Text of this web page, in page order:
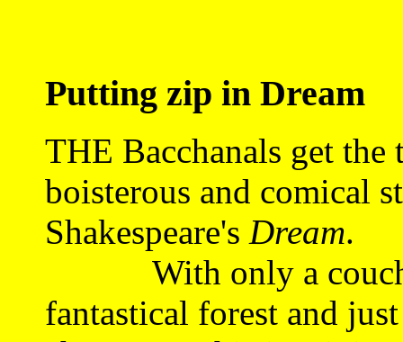
Putting zip in Dream
THE Bacchanals get
boisterous and comical
Shakespeare's Dream.
With only a couch
fantastical forest and